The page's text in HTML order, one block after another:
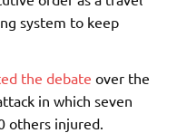
system to keep
the debate over the
in which seven
others injured.